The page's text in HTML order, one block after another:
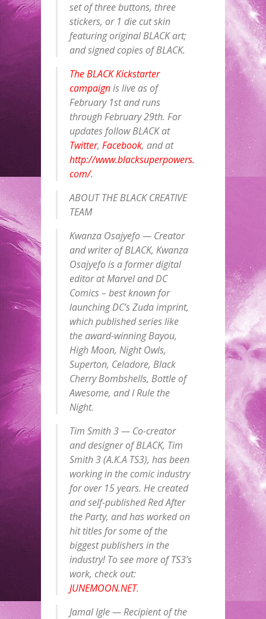
set of three buttons, three
stickers, or 1 die cut skin
featuring original BLACK art;
and signed copies of BLACK.
The BLACK Kickstarter
campaignis live as of
February 1st and runs
throughFebruary 29th. For
updates follow BLACK at
Twitter, Facebook, and at
http://www.blacksuperpowers.
com/.
ABOUT THE BLACK CREATIVE
TEAM
Kwanza Osajyefo — Creator
and writer of BLACK, Kwanza
Osajyefo is a former digital
editor at Marvel and DC
Comics – best known for
launching DC’s Zuda imprint,
which published series like
the award-winning Bayou,
High Moon, Night Owls,
Superton, Celadore, Black
Cherry Bombshells, Bottle of
Awesome, and I Rule the
Night.
Tim Smith 3 — Co-creator
and designer of BLACK, Tim
Smith 3 (A.K.A TS3), has been
working in the comic industry
for over 15 years. He created
and self-published Red After
the Party, and has worked on
hit titles for some of the
biggest publishers in the
industry! To see more of TS3’s
work, check out:
JUNEMOON.NET.
Jamal Igle — Recipient of the